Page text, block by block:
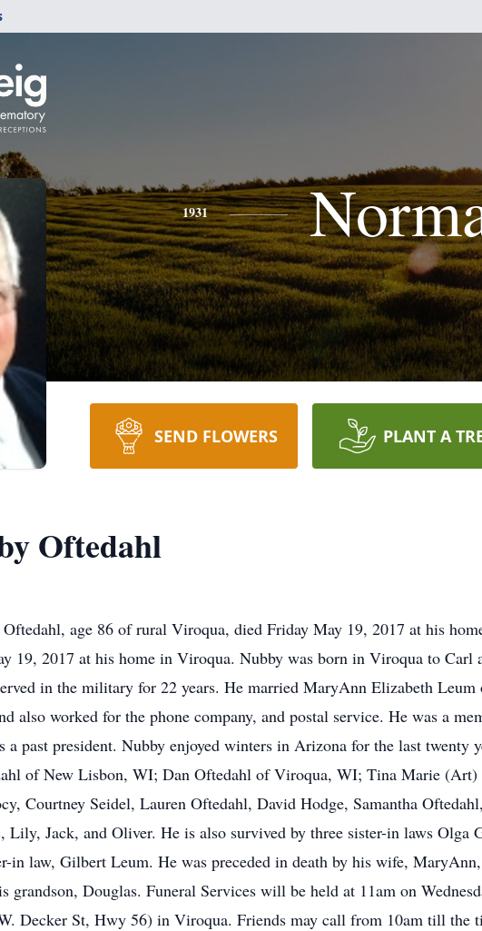
1931
SEND FLOWERS PLANT A
Oftedahl
age 86 of rural Viroqua, died Friday May 19, 2017 at his
19, 2017 at his home in Viroqua. Nubby was born in Viroqua to Carl
in the military for 22 years. He married MaryAnn Elizabeth Leum
also worked for the phone company, and postal service. He was a
a past president. Nubby enjoyed winters in Arizona for the last twenty
of New Lisbon, WI; Dan Oftedahl of Viroqua, WI; Tina Marie
Courtney Seidel, Lauren Oftedahl, David Hodge, Samantha
Lily, Jack, and Oliver. He is also survived by three sister-in laws Olga
in law, Gilbert Leum. He was preceded in death by his wife,
grandson, Douglas. Funeral Services will be held at 11am on
Decker St, Hwy 56) in Viroqua. Friends may call from 10am till the